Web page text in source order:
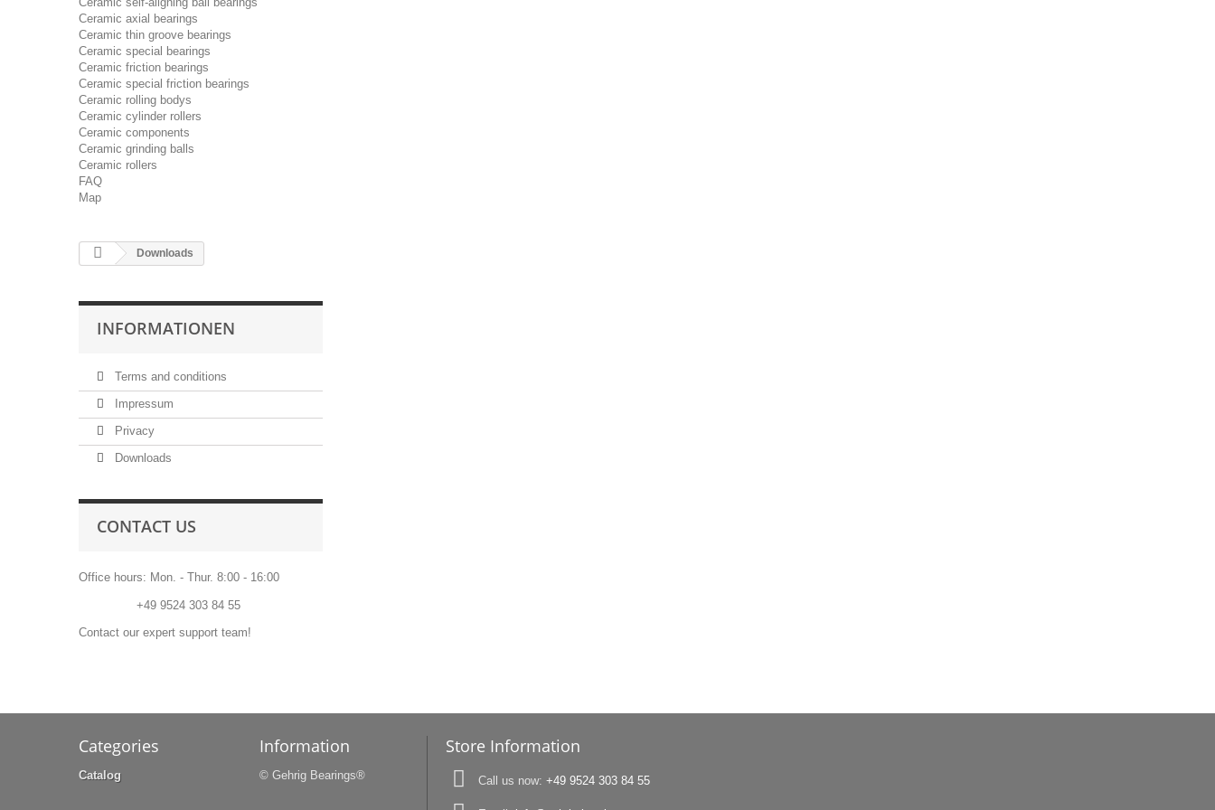
Ceramic axial bearings
Ceramic thin groove bearings
Ceramic special bearings
Ceramic friction bearings
Ceramic special friction bearings
Ceramic rolling bodys
Ceramic cylinder rollers
Ceramic components
Ceramic grinding balls
Ceramic rollers
FAQ
Map
Downloads
INFORMATIONEN
Terms and conditions
Impressum
Privacy
Downloads
CONTACT US
Office hours: Mon. - Thur. 8:00 - 16:00
+49 9524 303 84 55
Contact our expert support team!
Categories
Catalog
Information
© Gehrig Bearings®
Store Information
Call us now: +49 9524 303 84 55